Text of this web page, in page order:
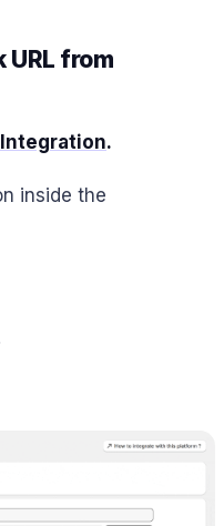
URL from
.
inside the